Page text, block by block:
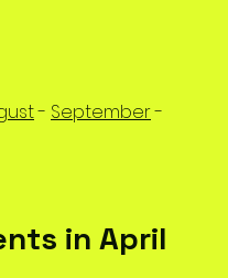
- September-
in April